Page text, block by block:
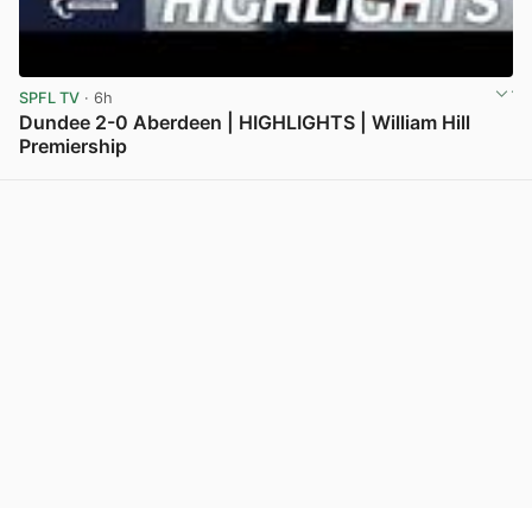
SPFL TV · 6h
Dundee 2-0 Aberdeen | HIGHLIGHTS | William Hill
Premiership